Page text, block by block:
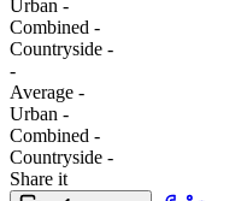
Urban -
Combined -
Сountryside -
-
Average -
Urban -
Combined -
Сountryside -
Share it